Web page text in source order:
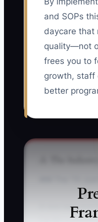
and SOPs
daycare that
quality—not
frees you to
growth, staff
better
A new lead
handle a